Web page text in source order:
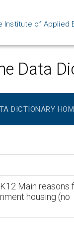
Institute of Applied
Data
DICTIONARY
Main reasons
housing (no